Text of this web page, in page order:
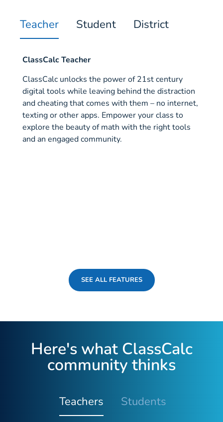
Teacher Student District
ClassCalc Teacher
ClassCalc unlocks the power of 21st century
digital tools while leaving behind the distraction
and cheating that comes with them – no internet,
texting or other apps. Empower your class to
explore the beauty of math with the right tools
and an engaged community.
SEE ALL FEATURES
Here's what ClassCalc
community thinks
Teachers Students